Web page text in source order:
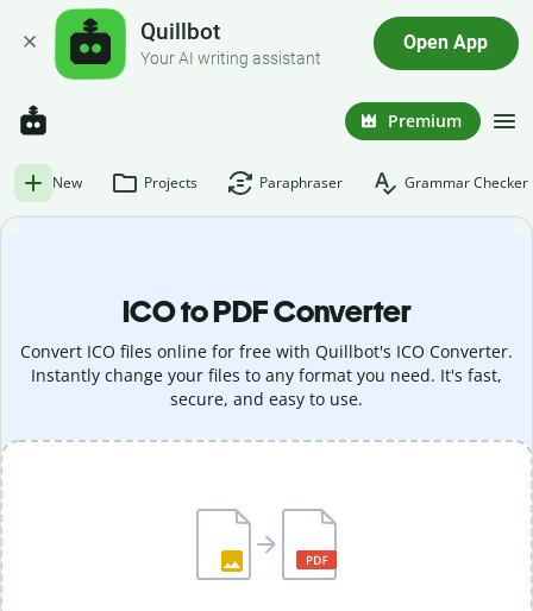
Quillbot
Your AI writing assistant
Open App
Premium
New Projects Paraphraser Grammar Checker
ICO to PDF Converter
Convert ICO files online for free with Quillbot's ICO Converter.
Instantly change your files to any format you need. It's fast,
secure, and easy to use.